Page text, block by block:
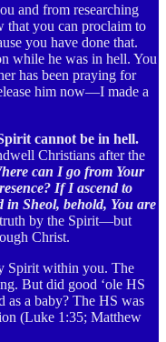
and from researching
that you can proclaim to
you have done that.
while he was in hell. You
has been praying for
him now—I made a
cannot be in hell.
Christians after the
can I go from Your
If I ascend to
in Sheol, behold, You are
by the Spirit—but
Christ.
Spirit within you. The
But did good ‘ole HS
as a baby? The HS was
(Luke 1:35; Matthew